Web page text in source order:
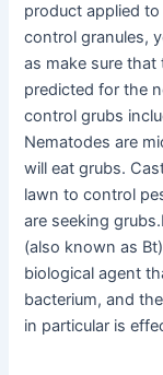
product applied
control granules,
as make sure
predicted for the
control grubs
Nematodes are
will eat grubs.
lawn to control
are seeking
(also known as
biological agent
bacterium, and
in particular is